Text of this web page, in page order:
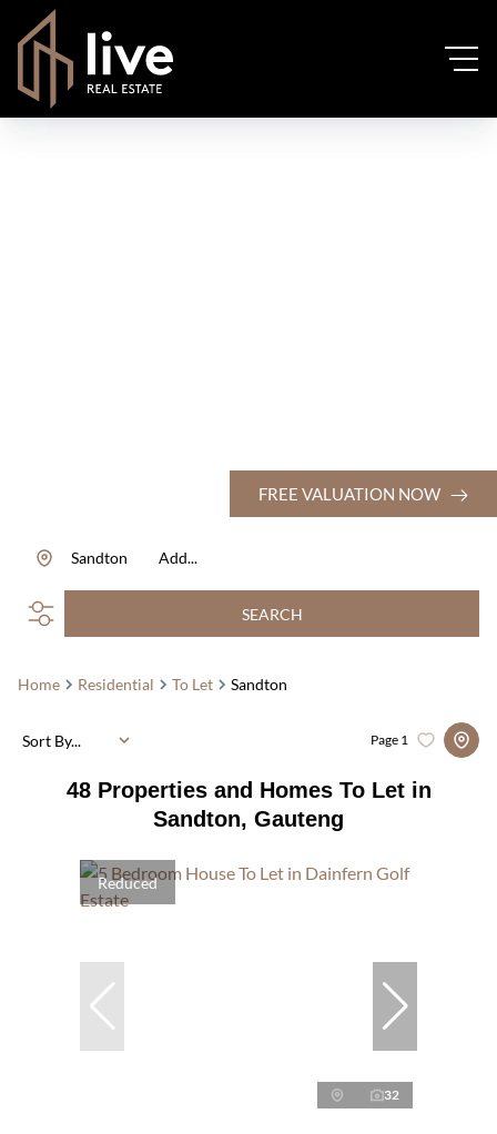
FREE VALUATION NOW
Add...
Sandton
SEARCH
Home Residential To Let Sandton
48 Properties and Homes To Let in
Sandton, Gauteng
Page 1
Sort By...
Reduced
32